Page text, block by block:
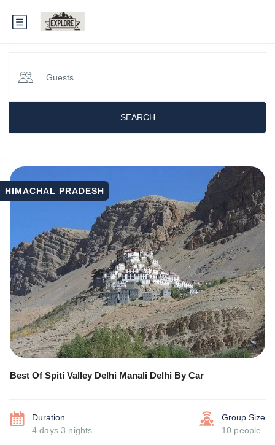
When
Guests
SEARCH
Himachal Tour Packages
HIMACHAL PRADESH
Best Of Spiti Valley Delhi Manali Delhi By Car
Duration
4 days 3 nights
Group Size
10 people